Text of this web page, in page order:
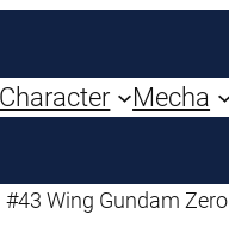
Character Mecha
#43 Wing Gundam Zero